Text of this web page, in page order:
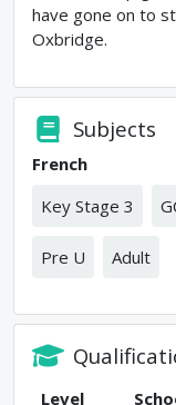
have gone on to
Oxbridge.
Subjects
French
Key Stage 3
Pre U Adult
Level